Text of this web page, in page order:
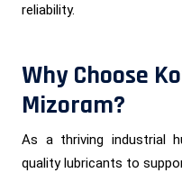
reliability.
Why Choose
Mizoram?
As a thriving industrial
quality lubricants to